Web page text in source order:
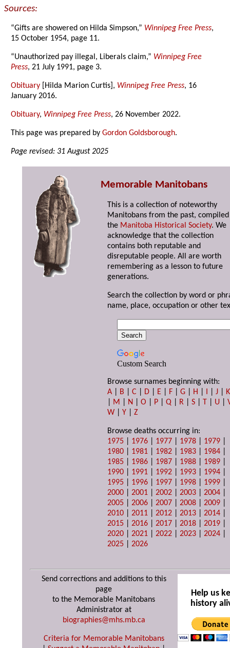
Sources:
“Gifts are showered on Hilda Simpson,” Winnipeg Free Press,
15 October 1954, page 11.
“Unauthorized pay illegal, Liberals claim,” Winnipeg Free
Press, 21 July 1991, page 3.
Obituary [Hilda Marion Curtis], Winnipeg Free Press, 16
January 2016.
Obituary, Winnipeg Free Press, 26 November 2022.
This page was prepared byGordon Goldsborough.
Page revised: 31 August 2025
Memorable Manitobans
This is a collection of noteworthy
Manitobans from the past,
the Manitoba Historical Society. We
acknowledge that the collection
contains both reputable and
disreputable people. All are worth
remembering as a lesson to future
generations.
Search the collection by word or
name, place, occupation or other
Custom Search
Browse surnames beginning with:
A
B |C D E F |G H I |J
K
M N |O P |Q R |S T U |
W |Y |Z
Browse deaths occurring in:
1975
1976 1977 1978 1979
1980
1981 1982 1983 1984
1985
1986 1987 1988 1989
1990
1991 1992 1993 1994
1995
1996 1997 1998 1999
2000 |2001 |2002 |2003 |2004
2005 |2006 |2007 |2008 |2009
2010 |2011 |2012 |2013 |2014
2015 |2016 |2017 |2018 |2019
2020 |2021 |2022 |2023 |2024
2025 |2026
Send corrections and additions to this
page
to the Memorable Manitobans
Administrator at
biographies@mhs.mb.ca
Criteria for Memorable Manitobans
Help us
history